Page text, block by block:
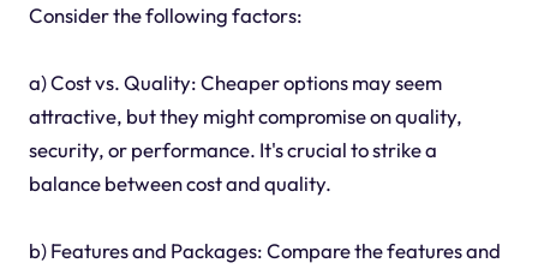
Consider the following factors:
a) Cost vs. Quality: Cheaper options may seem
attractive, but they might compromise on quality,
security, or performance. It's crucial to strike a
balance between cost and quality.
b) Features and Packages: Compare the features and